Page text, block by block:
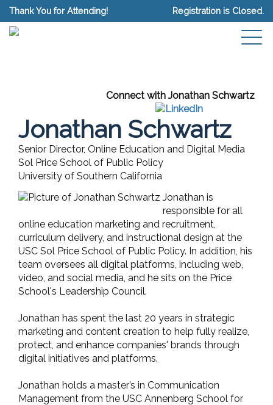
Thank You for Attending! Registration is Closed.
Connect with Jonathan Schwartz
Jonathan Schwartz
Senior Director, Online Education and Digital Media
Sol Price School of Public Policy
University of Southern California
Jonathan is
responsible for all
online education marketing and recruitment,
curriculum delivery, and instructional design at the
USC Sol Price School of Public Policy. In addition, his
team oversees all digital platforms, including web,
video, and social media, and he sits on the Price
School's Leadership Council.
Jonathan has spent the last 20 years in strategic
marketing and content creation to help fully realize,
protect, and enhance companies' brands through
digital initiatives and platforms.
Jonathan holds a master’s in Communication
Management from the USC Annenberg School for